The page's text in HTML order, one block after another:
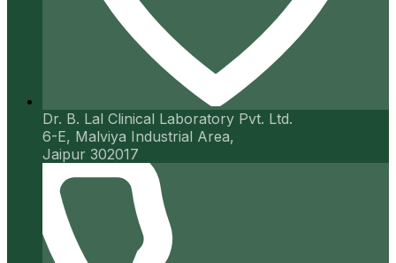
Dr. B. Lal Clinical Laboratory Pvt. Ltd.
6-E, Malviya Industrial Area,
Jaipur 302017